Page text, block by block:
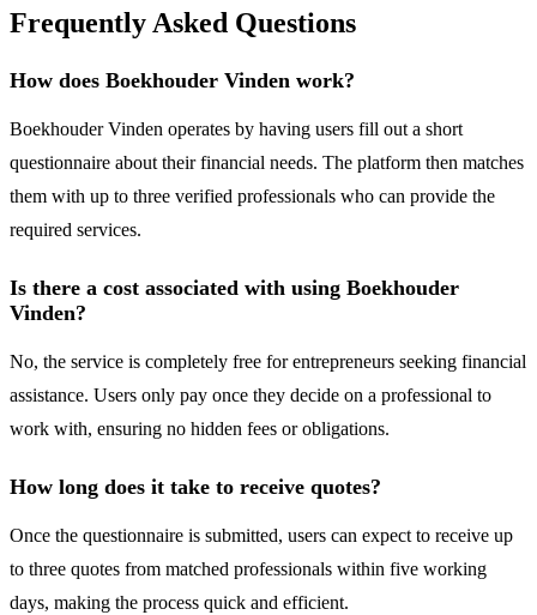
Frequently Asked Questions
How does Boekhouder Vinden work?
Boekhouder Vinden operates by having users fill out a short
questionnaire about their financial needs. The platform then matches
them with up to three verified professionals who can provide the
required services.
Is there a cost associated with using Boekhouder
Vinden?
No, the service is completely free for entrepreneurs seeking financial
assistance. Users only pay once they decide on a professional to
work with, ensuring no hidden fees or obligations.
How long does it take to receive quotes?
Once the questionnaire is submitted, users can expect to receive up
to three quotes from matched professionals within five working
days, making the process quick and efficient.